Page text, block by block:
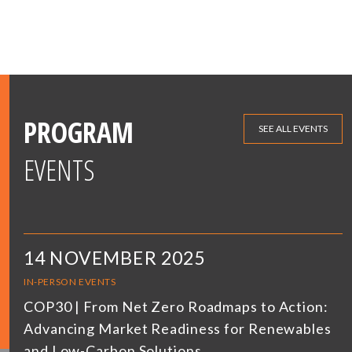
PROGRAM
EVENTS
SEE ALL EVENTS
14 NOVEMBER 2025
IN-PERSON EVENTS
COP30 | From Net Zero Roadmaps to Action:
Advancing Market Readiness for Renewables